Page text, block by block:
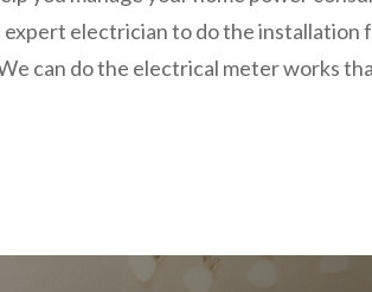
electrician to do the installation
can do the electrical meter works